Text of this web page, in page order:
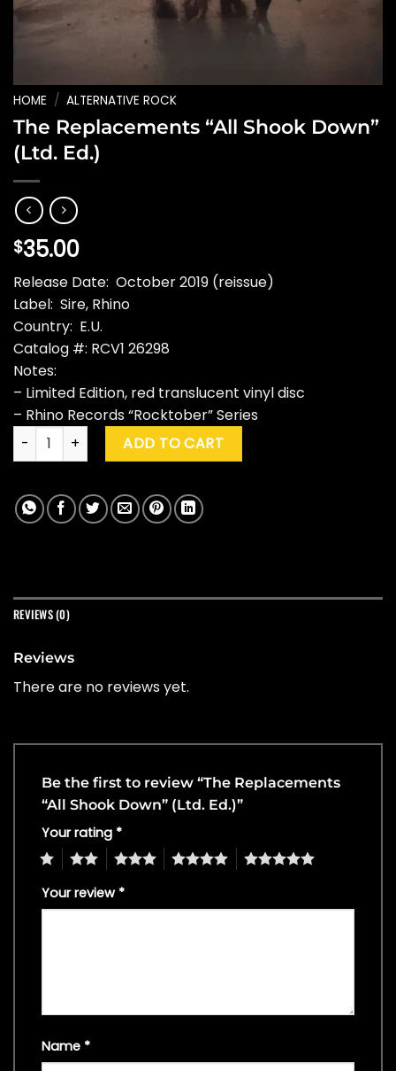
HOME / ALTERNATIVE ROCK
The Replacements “All Shook Down”
(Ltd. Ed.)
$35.00
Release Date: October 2019 (reissue)
Label: Sire, Rhino
Country: E.U.
Catalog #: RCV1 26298
Notes:
– Limited Edition, red translucent vinyl disc
– Rhino Records “Rocktober” Series
The Replacements "All Shook Down" (Ltd. Ed.) quantity
ADD TO CART
REVIEWS (0)
Reviews
There are no reviews yet.
Be the first to review “The Replacements
“All Shook Down” (Ltd. Ed.)”
Your rating *
4 5
Your review *
Name *